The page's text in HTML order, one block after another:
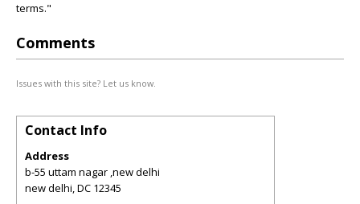
terms."
Comments
Issues with this site? Let us know.
Contact Info
Address
b-55 uttam nagar ,new delhi
new delhi,DC 12345